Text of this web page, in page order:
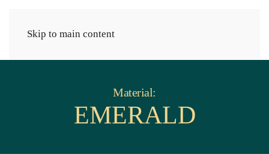
Skip to main content
Material:
EMERALD